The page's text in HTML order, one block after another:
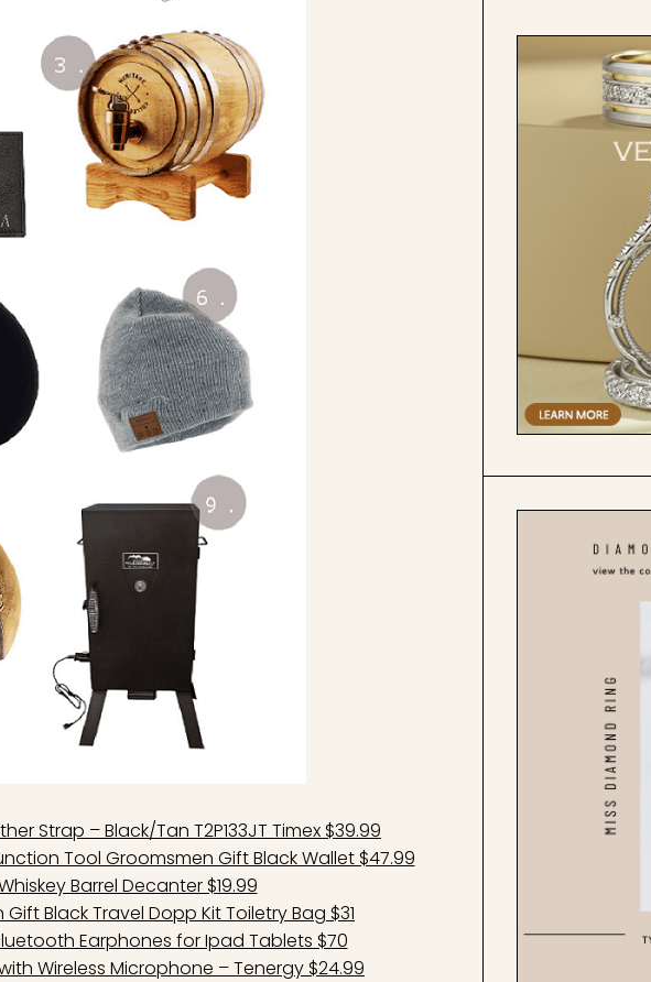
Strap – Black/Tan T2P133JT Timex $39.99
Tool Groomsmen Gift Black Wallet $47.99
Barrel Decanter $19.99
Black Travel Dopp Kit Toiletry Bag $31
Earphones for Ipad Tablets $70
Wireless Microphone – Tenergy $24.99